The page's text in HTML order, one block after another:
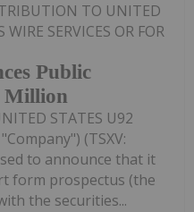
Public
Million
TO UNITED
WIRE SERVICES OR FOR
STATES U92
(TSXV:
to announce that it
form prospectus (the
the securities...